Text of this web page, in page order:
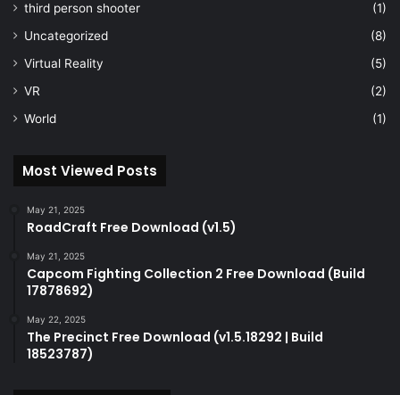
third person shooter
(1)
Uncategorized
(8)
Virtual Reality
(5)
VR
(2)
World
(1)
Most Viewed Posts
May 21, 2025
RoadCraft Free Download (v1.5)
May 21, 2025
Capcom Fighting Collection 2 Free Download (Build
17878692)
May 22, 2025
The Precinct Free Download (v1.5.18292 | Build
18523787)